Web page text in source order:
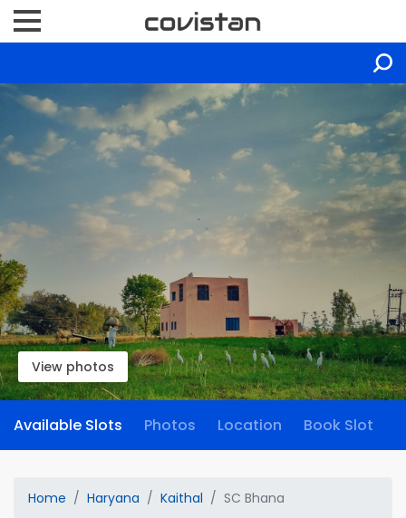
View photos
Available Slots Photos Location Book Slot
Home Haryana Kaithal SC Bhana